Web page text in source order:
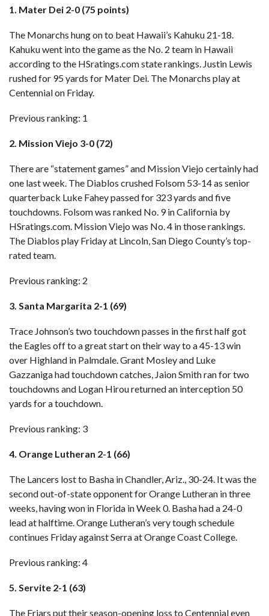
1. Mater Dei 2-0 (75 points)
The Monarchs hung on to beat Hawaii’s Kahuku 21-18.
Kahuku went into the game as the No. 2 team in Hawaii
according to the HSratings.com state rankings. Justin Lewis
rushed for 95 yards for Mater Dei. The Monarchs play at
Centennial on Friday.
Previous ranking: 1
2. Mission Viejo 3-0 (72)
There are “statement games” and Mission Viejo certainly had
one last week. The Diablos crushed Folsom 53-14as senior
quarterback Luke Fahey passed for 323 yards and five
touchdowns. Folsom was ranked No. 9 in California by
HSratings.com. Mission Viejo was No. 4 in those rankings.
The Diablos play Friday at Lincoln, San Diego County’s top-
rated team.
Previous ranking: 2
3. Santa Margarita 2-1 (69)
Trace Johnson’s two touchdown passes in the first half got
the Eagles off to a great start on their way to a 45-13 win
over Highland in Palmdale. Grant Mosley and Luke
Gazzaniga had touchdown catches, Jaion Smith ran for two
touchdowns and Logan Hirou returned an interception 50
yards for a touchdown.
Previous ranking: 3
4. Orange Lutheran 2-1 (66)
The Lancers lost to Basha in Chandler, Ariz., 30-24. It was the
second out-of-state opponent for Orange Lutheran in three
weeks, having won in Florida in Week 0. Basha had a 24-0
lead at halftime. Orange Lutheran’s very tough schedule
continues Friday against Serra at Orange Coast College.
Previous ranking: 4
5. Servite 2-1 (63)
The Friars put their season-opening loss to Centennial even